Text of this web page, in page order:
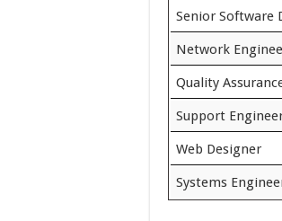
Senior Software
Network
Quality
Support
Web Designer
Systems